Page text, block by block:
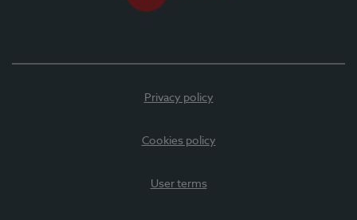
Privacy policy
Cookies policy
User terms